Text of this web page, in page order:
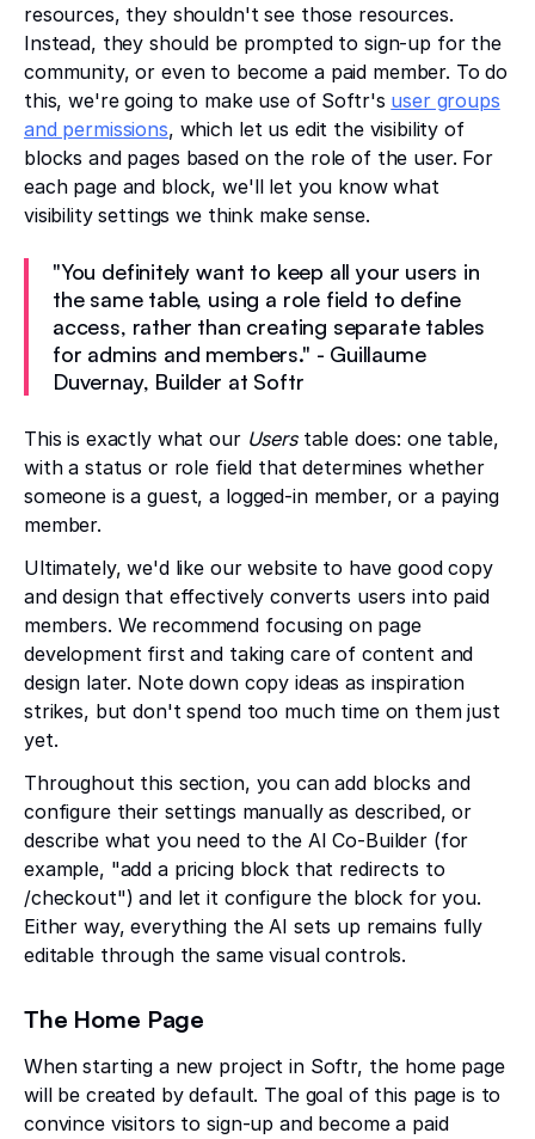
resources, they shouldn't see those resources.
Instead, they should be prompted to sign-up for the
community, or even to become a paid member. To do
this, we're going to make use of Softr's user groups
and permissions, which let us edit the visibility of
blocks and pages based on the role of the user. For
each page and block, we'll let you know what
visibility settings we think make sense.
"You definitely want to keep all your users in
the same table, using a role field to define
access, rather than creating separate tables
for admins and members." - Guillaume
Duvernay, Builder at Softr
This is exactly what our Userstable does: one table,
with a status or role field that determines whether
someone is a guest, a logged-in member, or a paying
member.
Ultimately, we'd like our website to have good copy
and design that effectively converts users into paid
members. We recommend focusing on page
development first and taking care of content and
design later. Note down copy ideas as inspiration
strikes, but don't spend too much time on them just
yet.
Throughout this section, you can add blocks and
configure their settings manually as described, or
describe what you need to the AI Co-Builder (for
example, "add a pricing block that redirects to
/checkout") and let it configure the block for you.
Either way, everything the AI sets up remains fully
editable through the same visual controls.
The Home Page
When starting a new project in Softr, the home page
will be created by default. The goal of this page is to
convince visitors to sign-up and become a paid